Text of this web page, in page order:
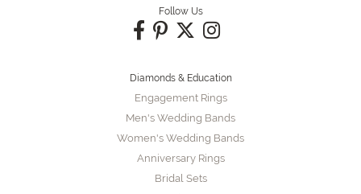
Follow Us
Diamonds & Education
Engagement Rings
Men's Wedding Bands
Women's Wedding Bands
Anniversary Rings
Bridal Sets